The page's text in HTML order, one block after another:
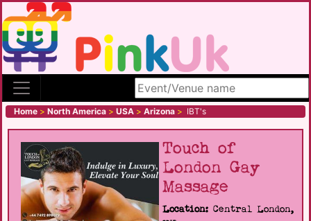
Search site
Home > North America > USA > Arizona > IBT's
Touch of
London Gay
Massage
Location: Central London,